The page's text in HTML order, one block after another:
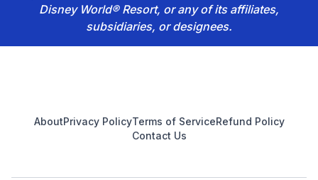
Disney World® Resort, or any of its affiliates,
subsidiaries, or designees.
AboutPrivacy PolicyTerms of ServiceRefund Policy
Contact Us